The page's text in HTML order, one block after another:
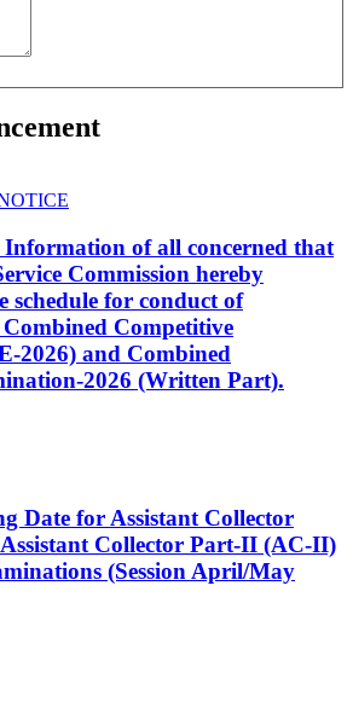
of all concerned that
Commission hereby
schedule for conduct of
Combined Competitive
2026) and Combined
2026 (Written Part).
Date for Assistant Collector
Collector Part-II (AC-II)
(Session April/May